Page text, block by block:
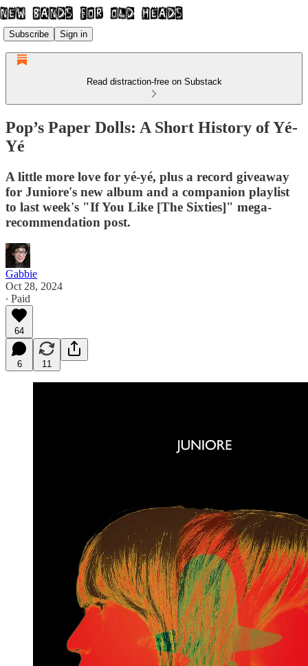
Subscribe Sign in
Read distraction-free on Substack
Pop’s Paper Dolls: A Short History of Yé-
Yé
A little more love for yé-yé, plus a record giveaway
for Juniore's new album and a companion playlist
to last week's "If You Like [The Sixties]" mega-
recommendation post.
Gabbie
Oct 28, 2024
∙ Paid
64
6 11